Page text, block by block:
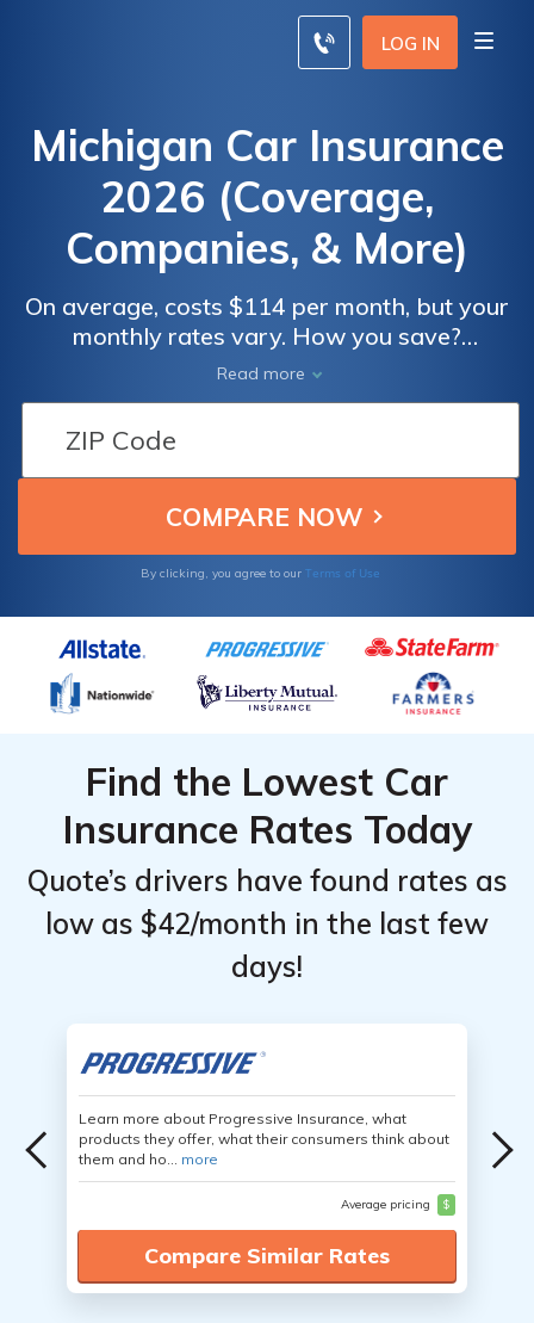
LOG IN
Michigan Car Insurance
2026 (Coverage,
Companies, & More)
On average, costs $114 per month, but your
monthly rates vary. How you save?
Everything you need to know about
coverage is right here, including changes
involving the new Real ID starting in October
Read more
By clicking, you agree to our Terms of Use
Find the Lowest Car
Insurance Rates Today
Quote’s drivers have found rates as
low as $42/month in the last few
days!
Learn more about Progressive Insurance, what
products they offer, what their consumers think about
them and ho... more
Average pricing $
Compare Similar Rates